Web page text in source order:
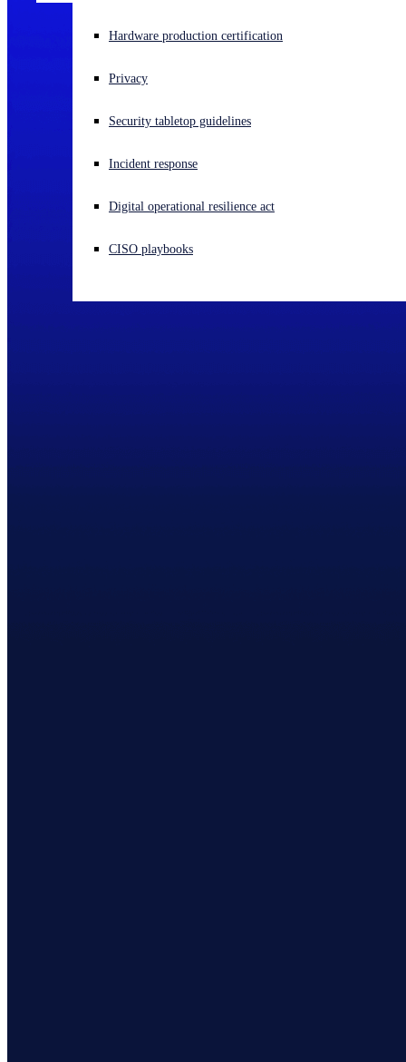
Experiencing a cyberattack? Get help now
Open language switcher
Hardware production certification
Privacy
Security tabletop guidelines
Incident response
Digital operational resilience act
CISO playbooks